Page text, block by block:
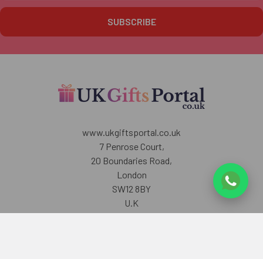
www.ukgiftsportal.co.uk
7 Penrose Court,
20 Boundaries Road,
London
SW12 8BY
U.K